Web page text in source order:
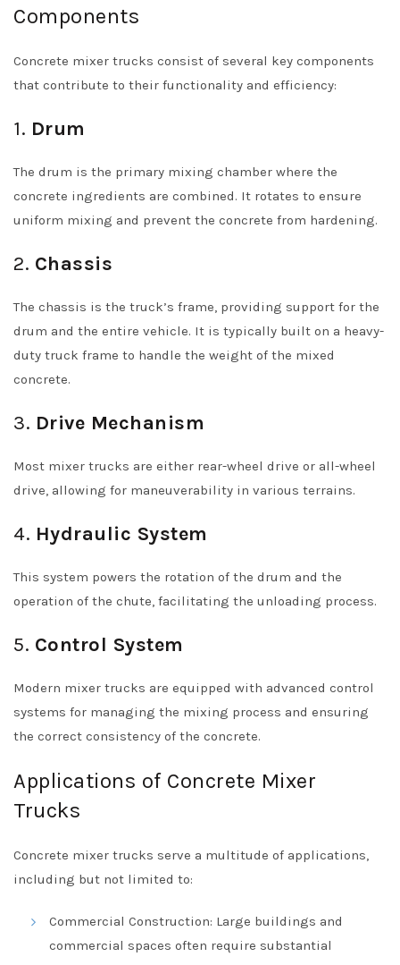
Components
Concrete mixer trucks consist of several key components
that contribute to their functionality and efficiency:
1. Drum
The drum is the primary mixing chamber where the
concrete ingredients are combined. It rotates to ensure
uniform mixing and prevent the concrete from hardening.
2. Chassis
The chassis is the truck’s frame, providing support for the
drum and the entire vehicle. It is typically built on a heavy-
duty truck frame to handle the weight of the mixed
concrete.
3. Drive Mechanism
Most mixer trucks are either rear-wheel drive or all-wheel
drive, allowing for maneuverability in various terrains.
4. Hydraulic System
This system powers the rotation of the drum and the
operation of the chute, facilitating the unloading process.
5. Control System
Modern mixer trucks are equipped with advanced control
systems for managing the mixing process and ensuring
the correct consistency of the concrete.
Applications of Concrete Mixer
Trucks
Concrete mixer trucks serve a multitude of applications,
including but not limited to:
Commercial Construction: Large buildings and
commercial spaces often require substantial